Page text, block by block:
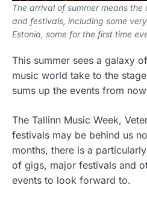
The arrival of summer means
and festivals, including some
Estonia, some for the first time
This summer sees a galaxy
music world take to the
sums up the events from
The Tallinn Music Week,
festivals may be behind us
months, there is a
of gigs, major festivals and
events to look forward to.